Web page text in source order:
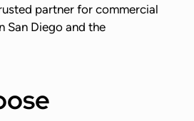
partner for commercial
San Diego and the